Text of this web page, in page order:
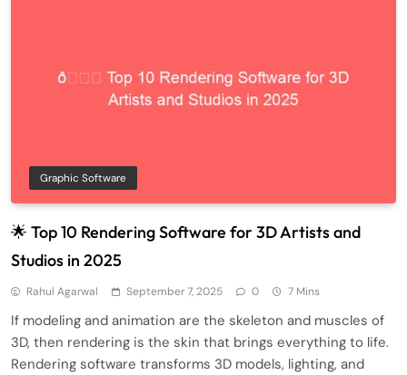
Graphic Software
🌟 Top 10 Rendering Software for 3D Artists and
Studios in 2025
Rahul Agarwal September 7, 2025 0 7 Mins
If modeling and animation are the skeleton and muscles of
3D, then rendering is the skin that brings everything to life.
Rendering software transforms 3D models, lighting, and